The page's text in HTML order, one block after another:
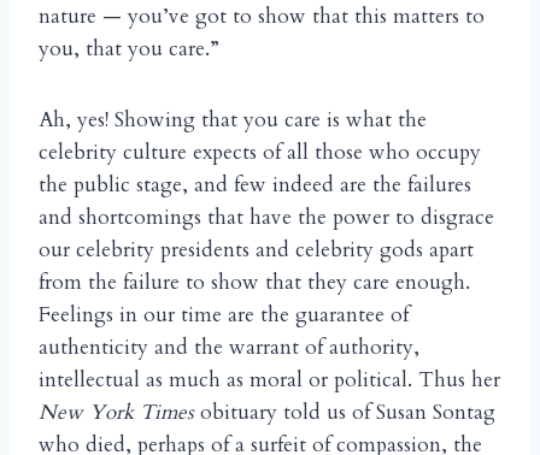
nature — you’ve got to show that this matters to
you, that you care.”
Ah, yes! Showing that you care is what the
celebrity culture expects of all those who occupy
the public stage, and few indeed are the failures
and shortcomings that have the power to disgrace
our celebrity presidents and celebrity gods apart
from the failure to show that they care enough.
Feelings in our time are the guarantee of
authenticity and the warrant of authority,
intellectual as much as moral or political. Thus her
New York Timesobituary told us of Susan Sontag
who died, perhaps of a surfeit of compassion, the